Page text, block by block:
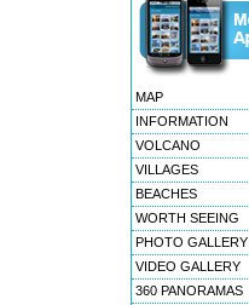
MAP
INFORMATION
VOLCANO
VILLAGES
BEACHES
WORTH SEEING
PHOTO GALLERY
VIDEO GALLERY
360 PANORAMAS